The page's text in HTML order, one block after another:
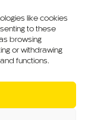
like cookies
to these
browsing
or withdrawing
functions.